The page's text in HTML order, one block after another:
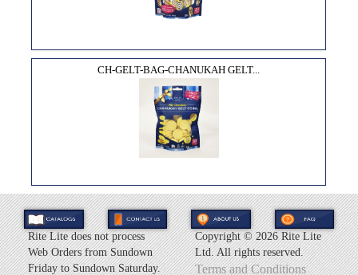
CH-GELT-BAG-CHANUKAH GELT...
Rite Lite does not process
Web Orders from Sundown
Friday to Sundown Saturday.
Copyright ©2026 Rite Lite
Ltd. All rights reserved.
Terms and Conditions